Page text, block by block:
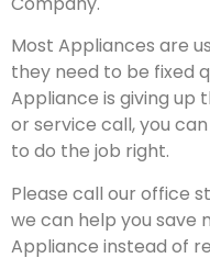
Most Appliances are
they need to be fixed
Appliance is giving up
or service call, you
to do the job right.
Please call our office
we can help you save
Appliance instead of